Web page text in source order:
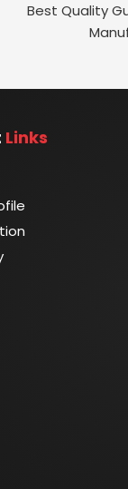
Best Quality
Links